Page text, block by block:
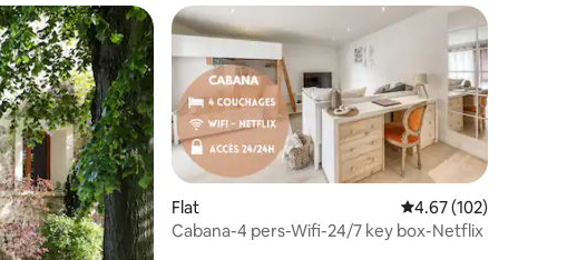
Flat 4.67 out of 5 average
4.67 (102)
Cabana-4 pers-Wifi-24/7 key box-Netflix